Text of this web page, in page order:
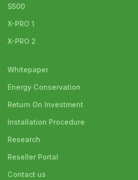
S500
X-PRO 1
X-PRO 2
Whitepaper
Energy Conservation
Return On Investment
Installation Procedure
Research
Reseller Portal
Contact us